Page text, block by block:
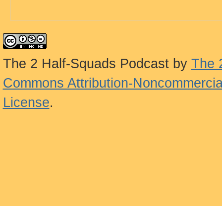
The 2 Half-Squads Podcastby The
Commons Attribution-
License.